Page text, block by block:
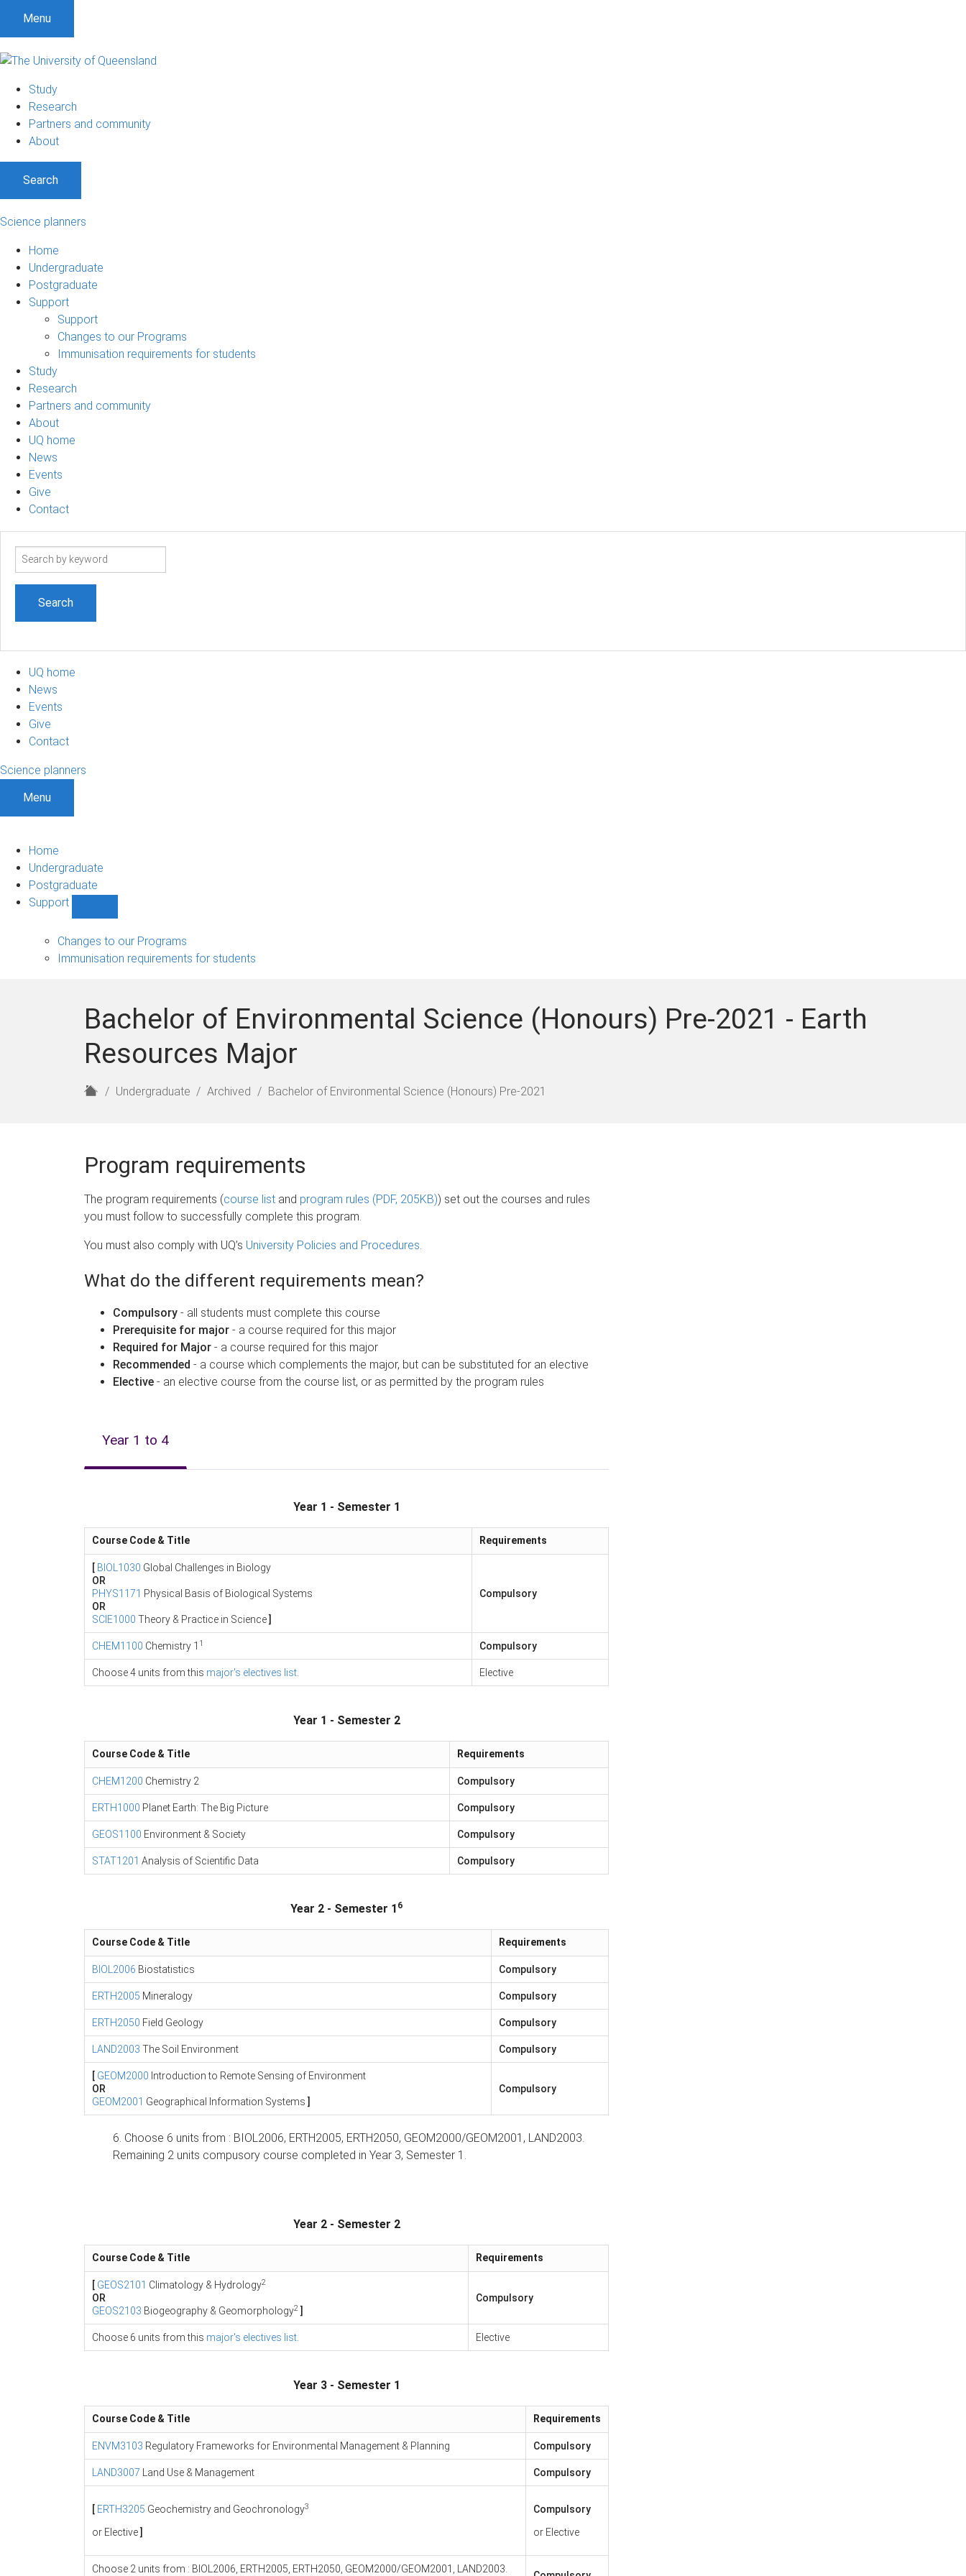
Menu
Study
Research
Partners and community
About
Search
Science planners
Home
Undergraduate
Postgraduate
Support
Support
Changes to our Programs
Immunisation requirements for students
Study
Research
Partners and community
About
UQ home
News
Events
Give
Contact
Search
UQ home
News
Events
Give
Contact
Science planners
Menu
Home
Undergraduate
Postgraduate
Support
sub-
navigation
Changes to our Programs
Immunisation requirements for students
Bachelor of Environmental Science (Honours) Pre-2021 - Earth
Resources Major
H
Undergraduate Archived Bachelor of Environmental Science (Honours) Pre-2021
Program requirements
The program requirements (course list and program rules (PDF, 205KB)) set out the courses and rules
you must follow to successfully complete this program.
You must also comply with UQ’s University Policies and Procedures
What do the different requirements mean?
Compulsory - all students must complete this course
Prerequisite for major - a course required for this major
Required for Major - a course required for this major
Recommended - a course which complements the major, but can be substituted for an elective
Elective - an elective course from the course list, or as permitted by the program rules
Year 1 to 4
Year 1 - Semester 1
Course Code & Title Requirements
[ BIOL1030 Global Challenges in Biology
OR
PHYS1171 Physical Basis of Biological Systems
OR
SCIE1000 Theory & Practice in Science]
Compulsory
CHEM1100 Chemistry 1 1 Compulsory
Choose 4 units from this major's electives list Elective
Year 1 - Semester 2
Course Code & Title Requirements
CHEM1200 Chemistry 2 Compulsory
ERTH1000 Planet Earth: The Big Picture Compulsory
GEOS1100 Environment & Society Compulsory
STAT1201 Analysis of Scientific Data Compulsory
Year 2 - Semester 1 6
Course Code & Title Requirements
BIOL2006 Biostatistics Compulsory
ERTH2005 Mineralogy Compulsory
ERTH2050 Field Geology Compulsory
LAND2003 The Soil Environment Compulsory
[ GEOM2000 Introduction to Remote Sensing of Environment
OR
GEOM2001 Geographical Information Systems ]
Compulsory
6. Choose 6 units from : BIOL2006, ERTH2005, ERTH2050, GEOM2000/GEOM2001, LAND2003.
Remaining 2 units compusory course completed in Year 3, Semester 1.
Year 2 - Semester 2
Course Code & Title Requirements
[ GEOS2101 Climatology & Hydrology2
OR
GEOS2103 Biogeography & Geomorphology2 ]
Compulsory
Choose 6 units from this major's electives list Elective
Year 3 - Semester 1
Course Code & Title Requirements
ENVM3103 Regulatory Frameworks for Environmental Management & Planning Compulsory
LAND3007 Land Use & Management Compulsory
[ ERTH3205 Geochemistry and Geochronology3
or Elective]
Compulsory
or Elective
Choose 2 units from : BIOL2006, ERTH2005, ERTH2050, GEOM2000/GEOM2001, LAND2003.